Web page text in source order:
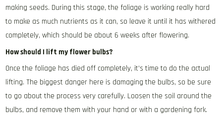
making seeds. During this stage, the foliage is working really hard
to make as much nutrients as it can, so leave it until it has withered
completely, which should be about 6 weeks after flowering.
How should I lift my flower bulbs?
Once the foliage has died off completely, it’s time to do the actual
lifting. The biggest danger here is damaging the bulbs, so be sure
to go about the process very carefully. Loosen the soil around the
bulbs, and remove them with your hand or with a gardening fork.